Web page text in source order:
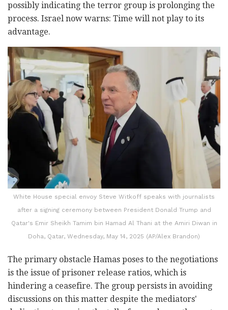
possibly indicating the terror group is prolonging the
process. Israel now warns: Time will not play to its
advantage.
White House special envoy Steve Witkoff speaks with journalists
after a signing ceremony between President Donald Trump and
Qatar's Emir Sheikh Tamim bin Hamad Al Thani at the Amiri Diwan in
Doha, Qatar, Wednesday, May 14, 2025 (AP/Alex Brandon)
The primary obstacle Hamas poses to the negotiations
is the issue of prisoner release ratios, which is
hindering a ceasefire. The group persists in avoiding
discussions on this matter despite the mediators'